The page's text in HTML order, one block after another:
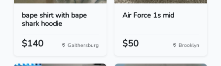
bape shirt with bape
shark hoodie
$140 Gaithersburg
Air Force 1s mid
$50 Brooklyn